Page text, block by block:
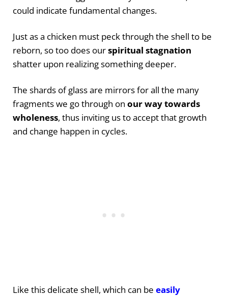
could indicate fundamental changes.
Just as a chicken must peck through the shell to be
reborn, so too does ourspiritual stagnation
shatter upon realizing something deeper.
The shards of glass are mirrors for all the many
fragments we go through on our way towards
wholeness, thus inviting us to accept that growth
and change happen in cycles.
Like this delicate shell, which can be easily